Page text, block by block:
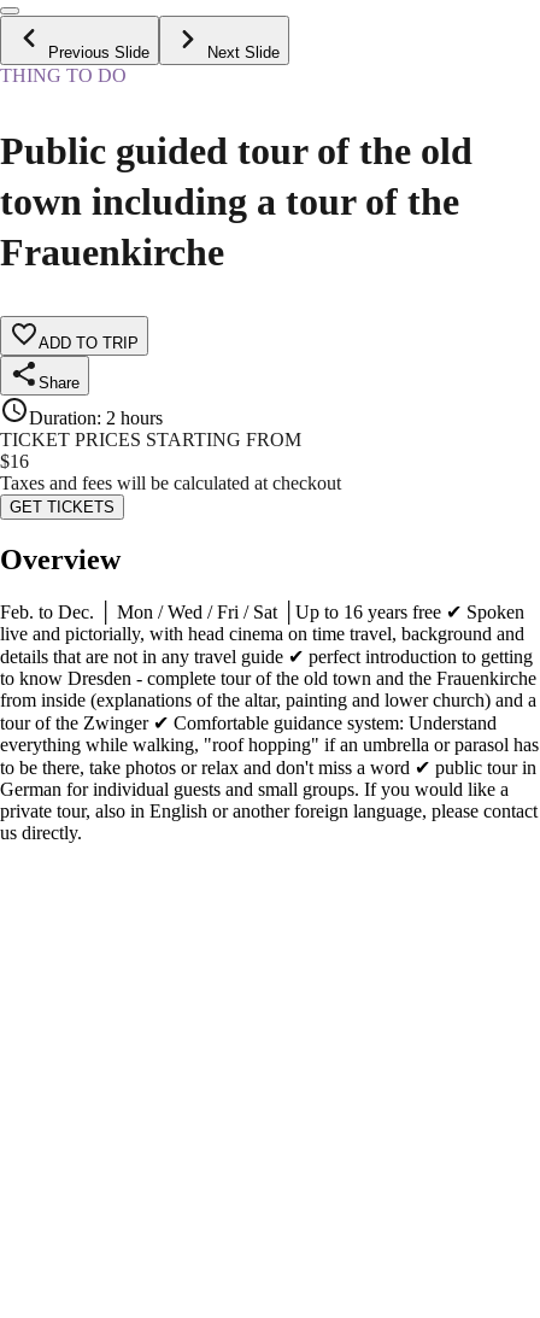
Previous Slide Next Slide
THING TO DO
Public guided tour of the old
town including a tour of the
Frauenkirche
ADD TO TRIP
Share
Duration: 2 hours
TICKET PRICES STARTING FROM
$16
Taxes and fees will be calculated at checkout
GET TICKETS
Overview
Feb. to Dec. │ Mon / Wed / Fri / Sat │Up to 16 years free ✔ Spoken
live and pictorially, with head cinema on time travel, background and
details that are not in any travel guide ✔ perfect introduction to getting
to know Dresden - complete tour of the old town and the Frauenkirche
from inside (explanations of the altar, painting and lower church) and a
tour of the Zwinger ✔ Comfortable guidance system: Understand
everything while walking, "roof hopping" if an umbrella or parasol has
to be there, take photos or relax and don't miss a word ✔ public tour in
German for individual guests and small groups. If you would like a
private tour, also in English or another foreign language, please contact
us directly.